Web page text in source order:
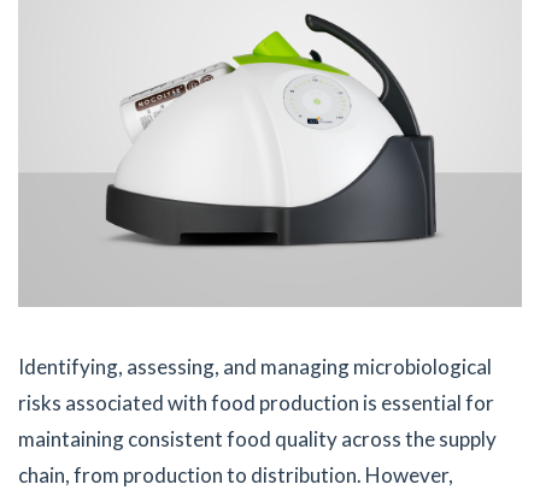
Identifying, assessing, and managing microbiological
risks associated with food production is essential for
maintaining consistent food quality across the supply
chain, from production to distribution. However,